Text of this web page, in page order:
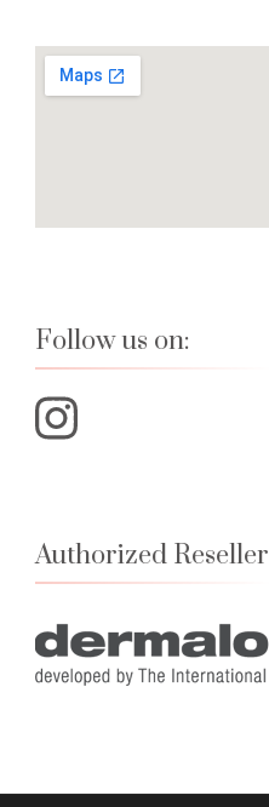
Follow us on:
Authorized Reseller